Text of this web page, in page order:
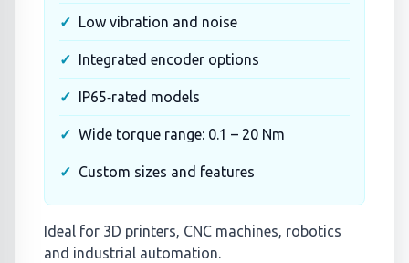
Low vibration and noise
Integrated encoder options
IP65‑rated models
Wide torque range: 0.1 – 20 Nm
Custom sizes and features
Ideal for 3D printers, CNC machines, robotics
and industrial automation.